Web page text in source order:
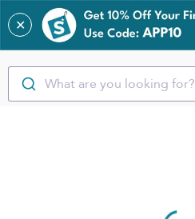
✕
What are you looking for?